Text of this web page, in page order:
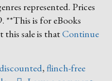
represented. Prices
**This is for eBooks
this sale is thatContinue
discounted,flinch-free